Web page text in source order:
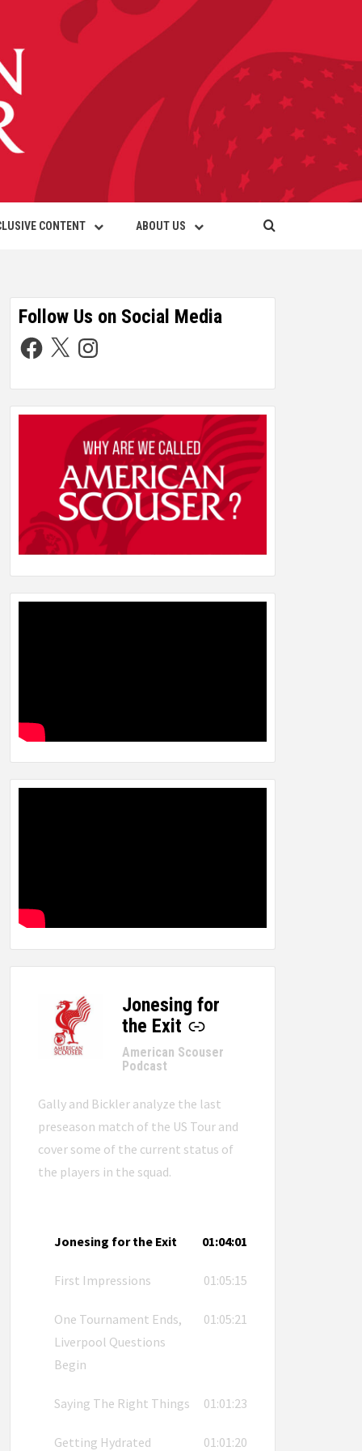
CONTENT ABOUT US
Follow Us on Social Media
Jonesing for
the Exit
-
American Scouser
Podcast
Gally and Bickler analyze the last
preseason match of the US Tour and
cover some of the current status of
the players in the squad.
Jonesing for the Exit 01:04:01
First Impressions 01:05:15
One Tournament Ends,
Liverpool Questions
Begin
01:05:21
Saying The Right Things 01:01:23
Getting Hydrated 01:01:20